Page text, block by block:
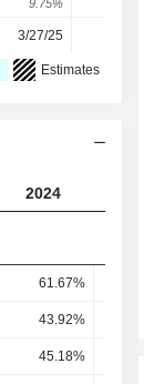
9.75%
3/27/25
Estimates
2024
61.67%
43.92%
45.18%